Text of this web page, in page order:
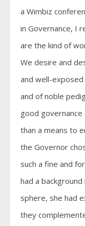
a Wimbiz
in Governance, I
are the kind of
We desire and
and well-
and of noble
good
than a means to
the Governor
such a fine and
had a
sphere, she had
they